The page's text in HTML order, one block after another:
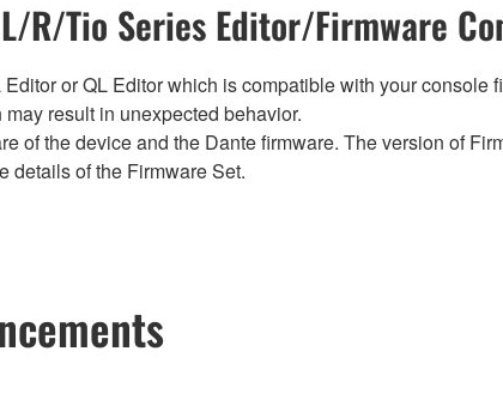
R/Tio Series Editor/Firmware
or QL Editor which is compatible with your
result in unexpected behavior.
of the device and the Dante firmware. The version of
details of the Firmware Set.